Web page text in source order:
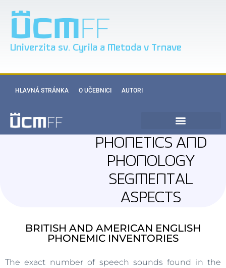
Univerzita sv. Cyrila a Metoda v Trnave
HLAVNÁ STRÁNKA O UČEBNICI AUTORI
PHONETICS AND
PHONOLOGY
SEGMENTAL
ASPECTS
BRITISH AND AMERICAN ENGLISH
PHONEMIC INVENTORIES
The exact number of speech sounds found in the